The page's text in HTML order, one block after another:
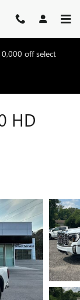
off select
HD